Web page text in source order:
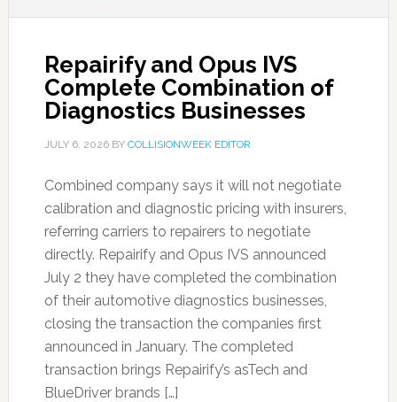
Repairify and Opus IVS
Complete Combination of
Diagnostics Businesses
JULY 6, 2026BY COLLISIONWEEK EDITOR
Combined company says it will not negotiate
calibration and diagnostic pricing with insurers,
referring carriers to repairers to negotiate
directly. Repairify and Opus IVS announced
July 2 they have completed the combination
of their automotive diagnostics businesses,
closing the transaction the companies first
announced in January. The completed
transaction brings Repairify’s asTech and
BlueDriver brands […]